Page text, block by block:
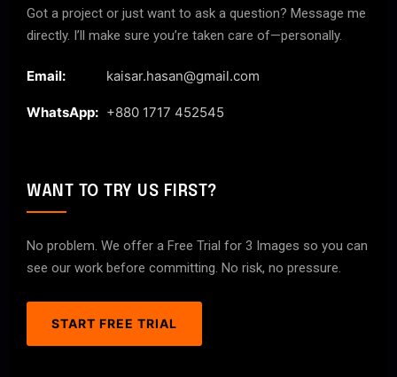
Got a project or just want to ask a question? Message me
directly. I’ll make sure you’re taken care of—personally.
Email: kaisar.hasan@gmail.com
WhatsApp: +880 1717 452545
WANT TO TRY US FIRST?
No problem. We offer a Free Trial for 3 Images so you can
see our work before committing. No risk, no pressure.
START FREE TRIAL